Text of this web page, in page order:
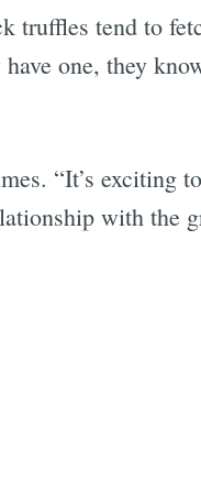
truffles tend to
one, they
“It’s exciting
with the